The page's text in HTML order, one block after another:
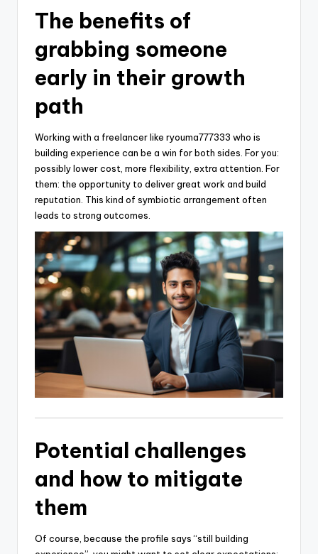
The benefits of
grabbing someone
early in their growth
path
Working with a freelancer like ryouma777333 who is
building experience can be a win for both sides. For you:
possibly lower cost, more flexibility, extra attention. For
them: the opportunity to deliver great work and build
reputation. This kind of symbiotic arrangement often
leads to strong outcomes.
Potential challenges
and how to mitigate
them
Of course, because the profile says “still building